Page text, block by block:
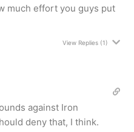
much effort you guys put
View Replies(1)
against Iron
deny that, I think.